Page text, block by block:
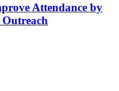
Attendance by